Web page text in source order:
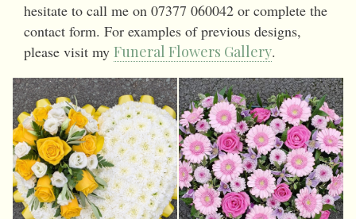
hesitate to call me on 07377 060042 or complete the
contact form. For examples of previous designs,
please visit my Funeral Flowers Gallery.